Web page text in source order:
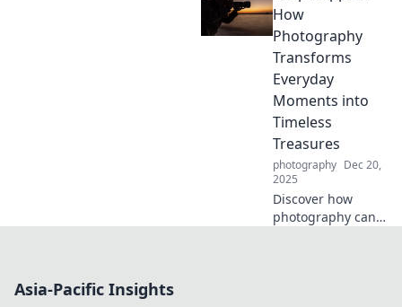
your thinking and
inspire
transformative
ideas. Dive in now!
How
Photography
Transforms
Everyday
Moments into
Timeless
Treasures
photography Dec 20,
2025
Discover how
photography can
Asia-Pacific Insights